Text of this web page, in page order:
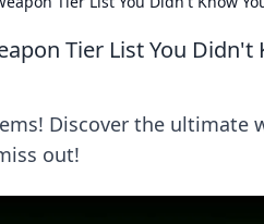
Tier List You Didn't
Discover the
out!